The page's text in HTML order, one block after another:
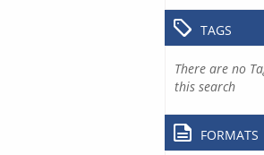
TAGS
There are no
this search
FORMATS